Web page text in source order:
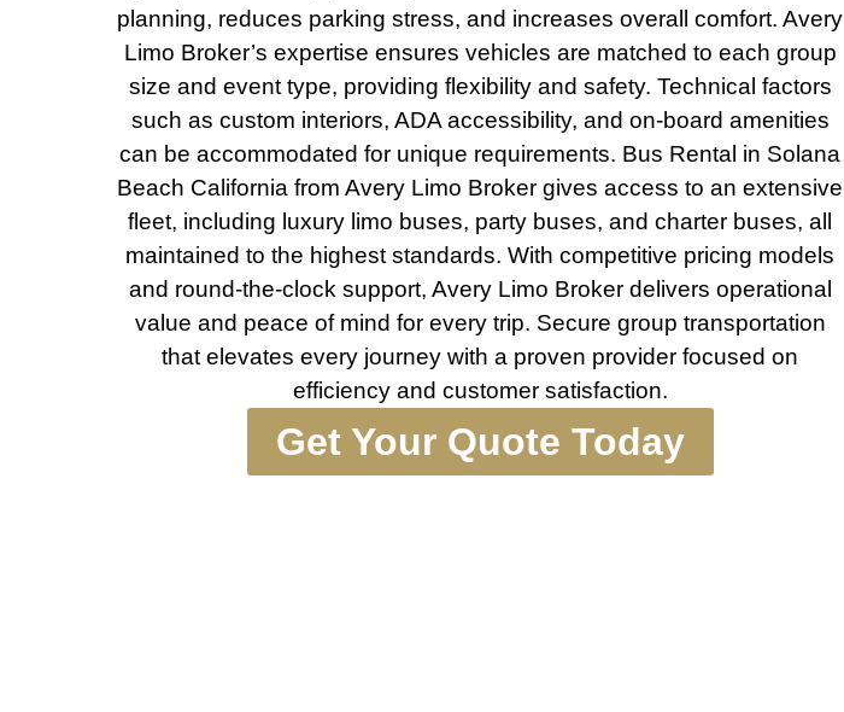
planning, reduces parking stress, and increases overall comfort. Avery
Limo Broker’s expertise ensures vehicles are matched to each group
size and event type, providing flexibility and safety. Technical factors
such as custom interiors, ADA accessibility, and on-board amenities
can be accommodated for unique requirements. Bus Rental in Solana
Beach California from Avery Limo Broker gives access to an extensive
fleet, including luxury limo buses, party buses, and charter buses, all
maintained to the highest standards. With competitive pricing models
and round-the-clock support, Avery Limo Broker delivers operational
value and peace of mind for every trip. Secure group transportation
that elevates every journey with a proven provider focused on
efficiency and customer satisfaction.
Get Your Quote Today